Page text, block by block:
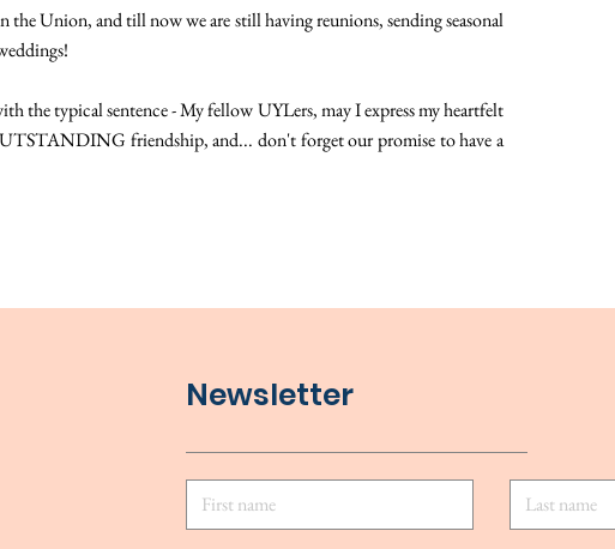
the Union, and till now we are still having reunions, sending seasonal
the typical sentence - My fellow UYLers, may I express my heartfelt
friendship, and... don't forget our promise to have a
Newsletter